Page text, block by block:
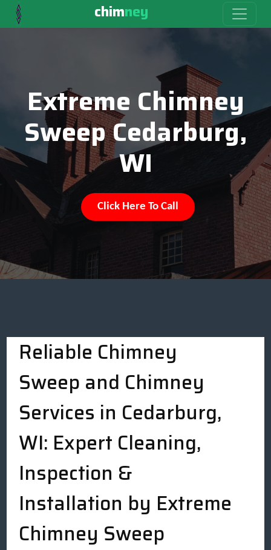
chimney
Extreme Chimney
Sweep Cedarburg,
WI
Click Here To Call
Reliable Chimney
Sweep and Chimney
Services in Cedarburg,
WI: Expert Cleaning,
Inspection &
Installation by Extreme
Chimney Sweep